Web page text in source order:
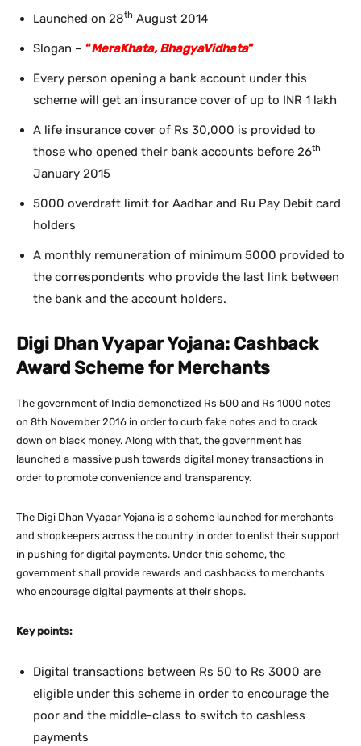
Launched on 28th August 2014
Slogan – “MeraKhata, BhagyaVidhata”
Every person opening a bank account under this
scheme will get an insurance cover of up to INR 1 lakh
A life insurance cover of Rs 30,000 is provided to
those who opened their bank accounts before 26th
January 2015
5000 overdraft limit for Aadhar and Ru Pay Debit card
holders
A monthly remuneration of minimum 5000 provided to
the correspondents who provide the last link between
the bank and the account holders.
Digi Dhan Vyapar Yojana: Cashback
Award Scheme for Merchants
The government of India demonetized Rs 500 and Rs 1000 notes
on 8th November 2016 in order to curb fake notes and to crack
down on black money. Along with that, the government has
launched a massive push towards digital money transactions in
order to promote convenience and transparency.
The Digi Dhan Vyapar Yojana is a scheme launched for merchants
and shopkeepers across the country in order to enlist their support
in pushing for digital payments. Under this scheme, the
government shall provide rewards and cashbacks to merchants
who encourage digital payments at their shops.
Key points:
Digital transactions between Rs 50 to Rs 3000 are
eligible under this scheme in order to encourage the
poor and the middle-class to switch to cashless
payments